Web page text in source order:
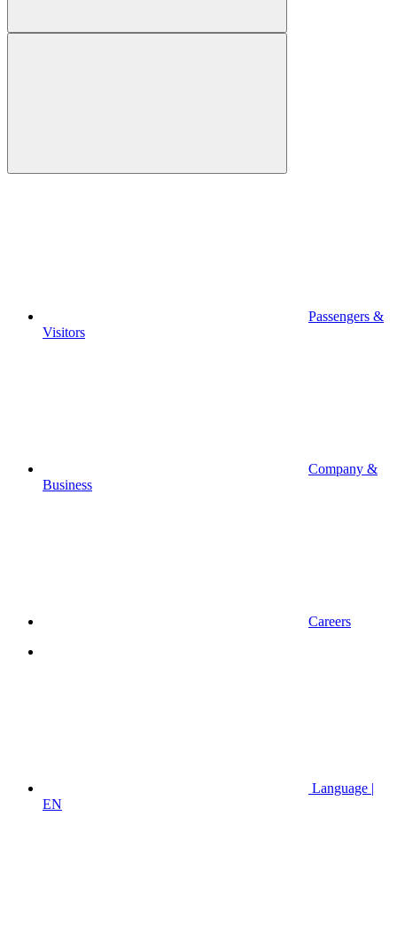
Passengers &
Visitors
Company &
Business
Careers
Language |
EN